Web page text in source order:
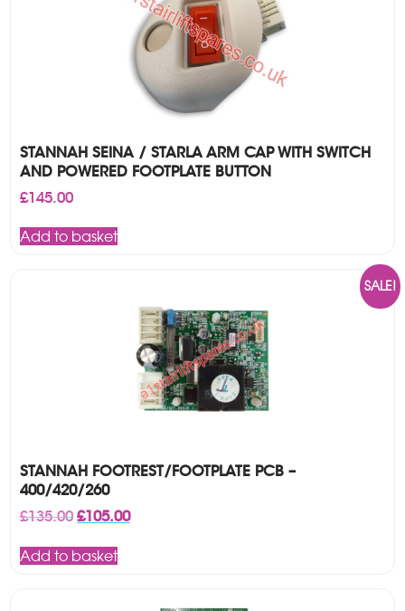
STANNAH SEINA / STARLA ARM CAP WITH SWITCH
AND POWERED FOOTPLATE BUTTON
£145.00
Add to basket
SALE!
STANNAH FOOTREST/FOOTPLATE PCB –
400/420/260
£135.00 Original
was:
£135.00.
£105.00Current
Add to basket